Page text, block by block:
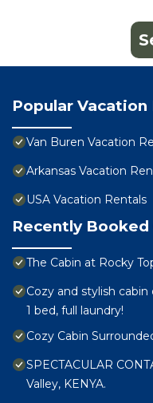
Popular
Van Buren Vacation
Arkansas Vacation
USA Vacation Rentals
Recently Booked
The Cabin at Rocky
Cozy and stylish
1 bed, full laundry!
Cozy Cabin
SPECTACULAR
Valley, KENYA.